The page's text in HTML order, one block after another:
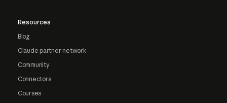
Resources
Blog
Claude partner network
Community
Connectors
Courses